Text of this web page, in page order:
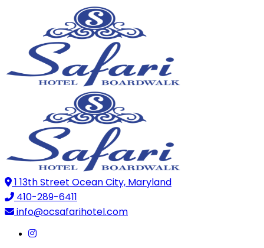
1 13th Street Ocean City, Maryland
410-289-6411
info@ocsafarihotel.com